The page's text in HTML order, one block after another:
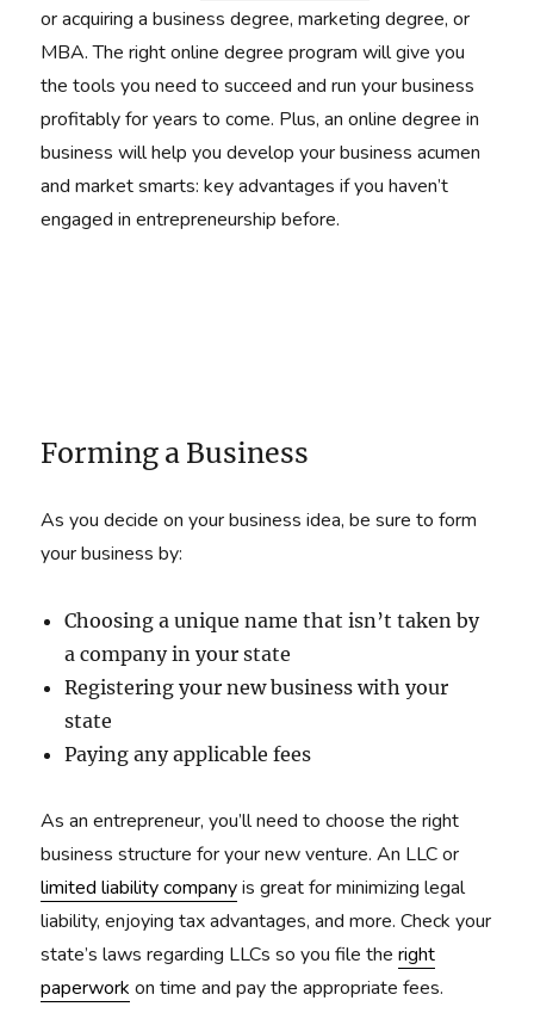
or acquiring a business degree, marketing degree, or
MBA. The right online degree program will give you
the tools you need to succeed and run your business
profitably for years to come. Plus, an online degree in
business will help you develop your business acumen
and market smarts: key advantages if you haven’t
engaged in entrepreneurship before.
Forming a Business
As you decide on your business idea, be sure to form
your business by:
Choosing a unique name that isn’t taken by
a company in your state
Registering your new business with your
state
Paying any applicable fees
As an entrepreneur, you’ll need to choose the right
business structure for your new venture. An LLC or
limited liability companyis great for minimizing legal
liability, enjoying tax advantages, and more. Check your
state’s laws regarding LLCs so you file theright
paperwork on time and pay the appropriate fees.